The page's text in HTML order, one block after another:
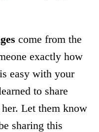
come from the
exactly how
easy with your
to share
Let them know
sharing this